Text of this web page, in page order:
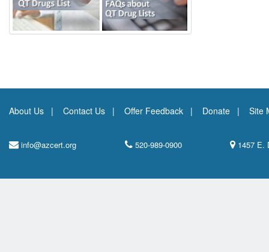
About Us Contact Us Offer Feedback Donate Site
info@azcert.org 520-989-0900 1457 E.